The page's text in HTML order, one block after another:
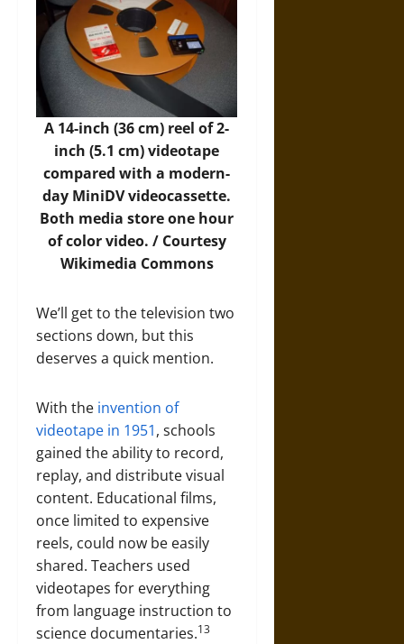
A 14-inch (36 cm) reel of 2-
inch (5.1 cm) videotape
compared with a modern-
day MiniDV videocassette.
Both media store one hour
of color video. / Courtesy
Wikimedia Commons
We’ll get to the television two
sections down, but this
deserves a quick mention.
With the invention of
videotape in 1951, schools
gained the ability to record,
replay, and distribute visual
content. Educational films,
once limited to expensive
reels, could now be easily
shared. Teachers used
videotapes for everything
from language instruction to
science documentaries.13